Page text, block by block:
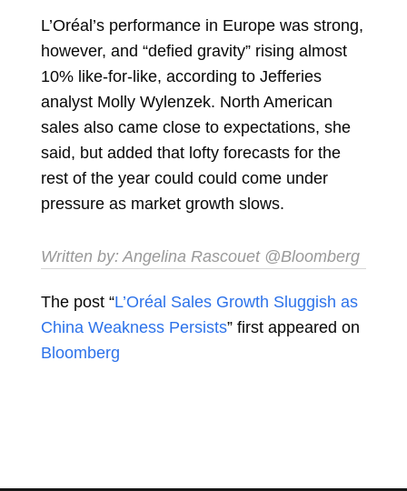
L’Oréal’s performance in Europe was strong,
however, and “defied gravity” rising almost
10% like-for-like, according to Jefferies
analyst Molly Wylenzek. North American
sales also came close to expectations, she
said, but added that lofty forecasts for the
rest of the year could could come under
pressure as market growth slows.
Written by: Angelina Rascouet@Bloomberg
The post “L’Oréal Sales Growth Sluggish as
China Weakness Persists” first appeared on
Bloomberg